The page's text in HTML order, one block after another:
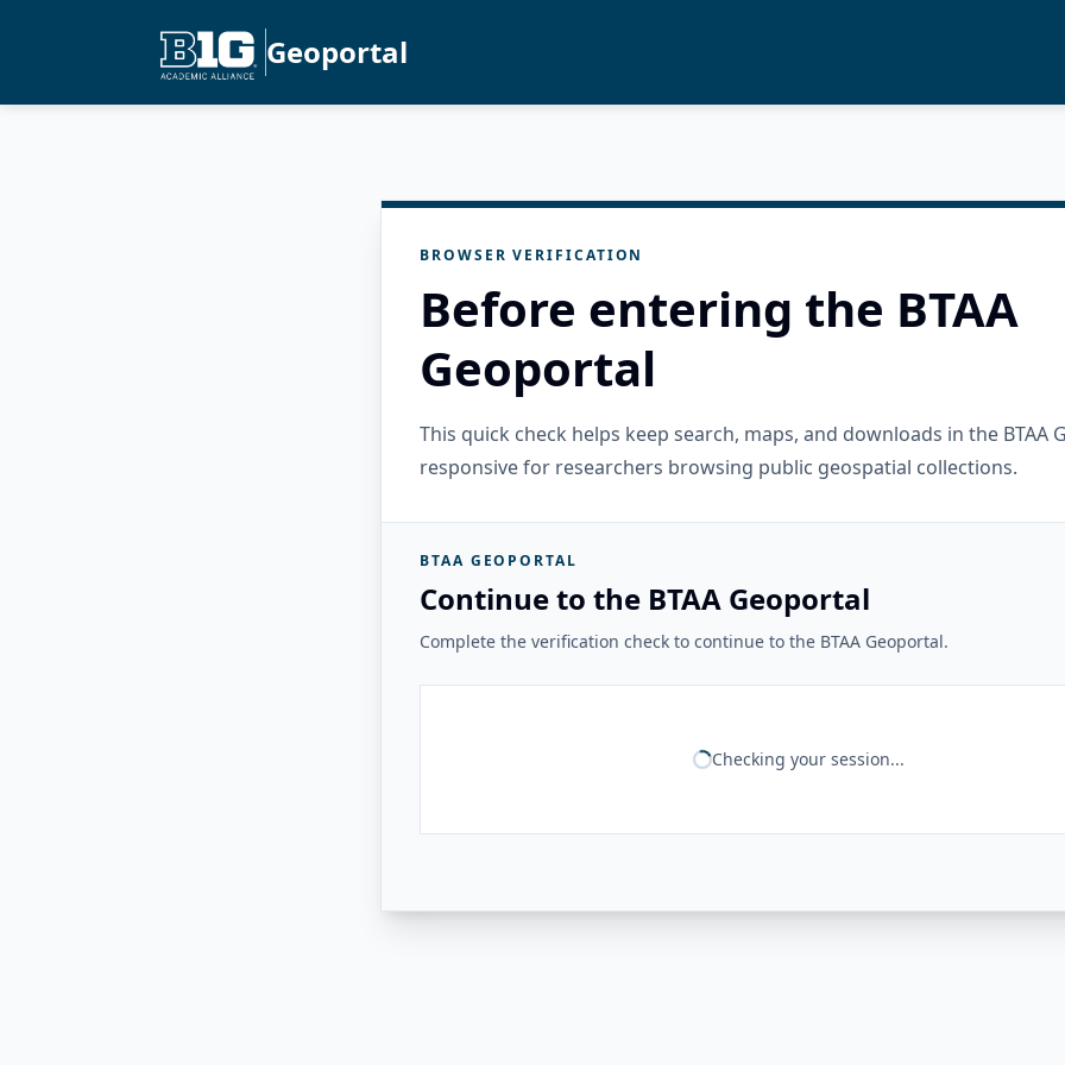
Geoportal
BROWSER VERIFICATION
Before entering the BTAA
Geoportal
This quick check helps keep search, maps, and downloads in the BTAA
responsive for researchers browsing public geospatial collections.
BTAA GEOPORTAL
Continue to the BTAA Geoportal
Complete the verification check to continue to the BTAA Geoportal.
Checking your session...